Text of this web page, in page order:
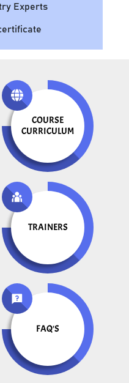
Experts
COURSE
CURRICULUM
TRAINERS
FAQ'S